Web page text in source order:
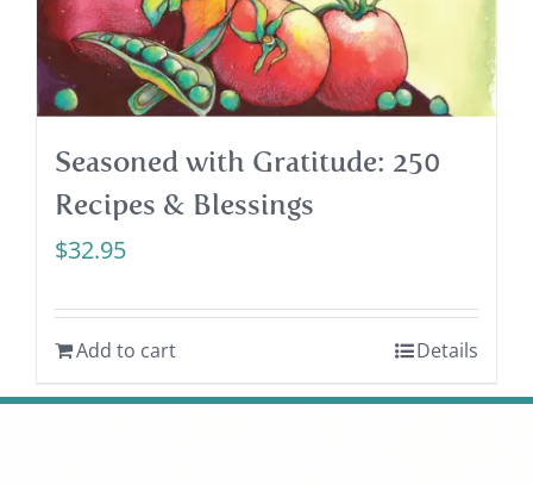
Seasoned with Gratitude: 250
Recipes & Blessings
$32.95
Add to cart Details